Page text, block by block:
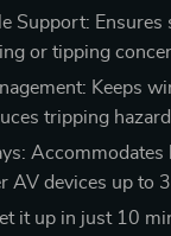
Support: Ensures
or tipping
Keeps
tripping
Accommodates
AV devices up to
it up in just 10